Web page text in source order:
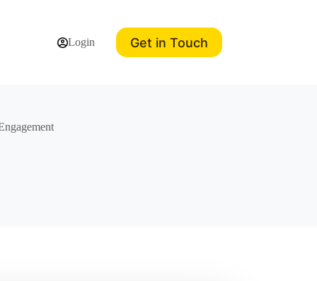
Login Get in Touch